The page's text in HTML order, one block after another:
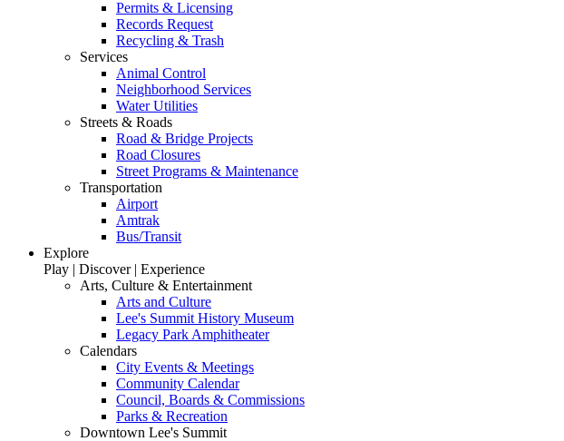
Permits & Licensing
Records Request
Recycling & Trash
Services
Animal Control
Neighborhood Services
Water Utilities
Streets & Roads
Road & Bridge Projects
Road Closures
Street Programs & Maintenance
Transportation
Airport
Amtrak
Bus/Transit
Explore
Play | Discover | Experience
Arts, Culture & Entertainment
Arts and Culture
Lee's Summit History Museum
Legacy Park Amphitheater
Calendars
City Events & Meetings
Community Calendar
Council, Boards & Commissions
Parks & Recreation
Downtown Lee's Summit